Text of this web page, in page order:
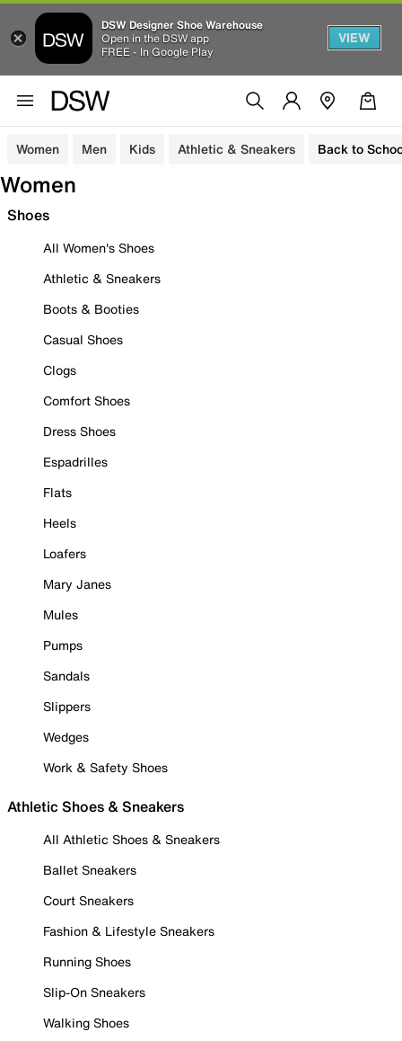
DSW Designer Shoe Warehouse
Open in the DSW app
FREE - In Google Play
VIEW
Women Men Kids Athletic & Sneakers Back to
Women
Shoes
All Women's Shoes
Athletic & Sneakers
Boots & Booties
Casual Shoes
Clogs
Comfort Shoes
Dress Shoes
Espadrilles
Flats
Heels
Loafers
Mary Janes
Mules
Pumps
Sandals
Slippers
Wedges
Work & Safety Shoes
Athletic Shoes & Sneakers
All Athletic Shoes & Sneakers
Ballet Sneakers
Court Sneakers
Fashion & Lifestyle Sneakers
Running Shoes
Slip-On Sneakers
Walking Shoes